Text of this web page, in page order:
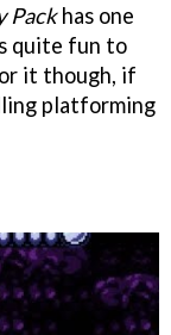
Packhas one
quite fun to
it though, if
platforming